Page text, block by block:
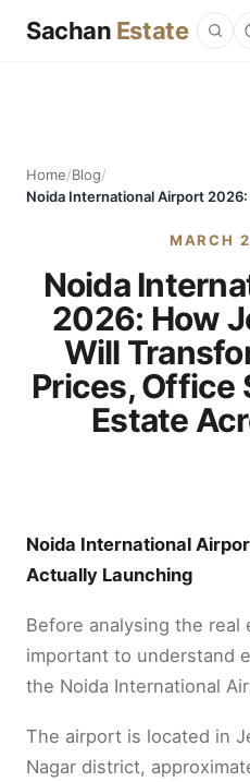
Sachan Estate
Home/Blog/
MARCH
Noida
2026: How
Will
Prices, Office
Estate
Noida International
Actually Launching
Before analysing the real
important to understand
the Noida International
The airport is located in
Nagar district,